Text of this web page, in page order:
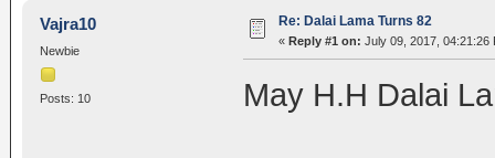
Vajra10
Newbie
Posts: 10
Re: Dalai Lama Turns 82
« Reply #1 on: July 09, 2017, 04:21:26
May H.H Dalai